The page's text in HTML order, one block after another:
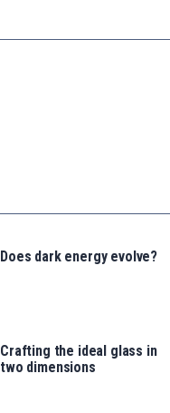
Does dark energy evolve?
Crafting the ideal glass in
two dimensions